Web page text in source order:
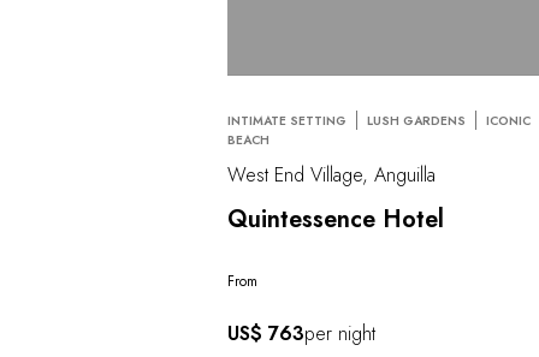
INTIMATE SETTING LUSH GARDENS
ICONIC
BEACH
West End Village, Anguilla
Quintessence Hotel
From
US$ 763per night